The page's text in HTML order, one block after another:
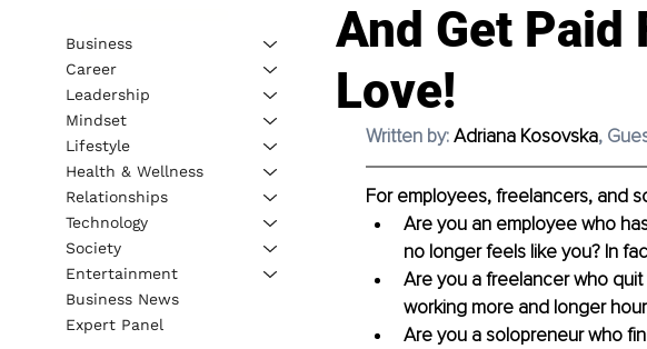
And Get Paid
Love!
Written by: Adriana Kosovska,
For employees, freelancers, and
Are you an employee who
no longer feels like you? In
Are you a freelancer who
working more and longer
Are you a solopreneur who
Business
Career
Leadership
Mindset
Lifestyle
Health & Wellness
Relationships
Technology
Society
Entertainment
Business News
Expert Panel